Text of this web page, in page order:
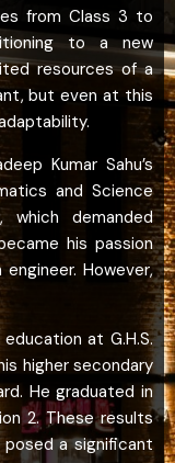
from Class 3 to
to a new
resources of a
but even at this
Kumar Sahu’s
and Science
demanded
his passion
However,
at G.H.S.
higher secondary
He graduated in
2. These results
a significant